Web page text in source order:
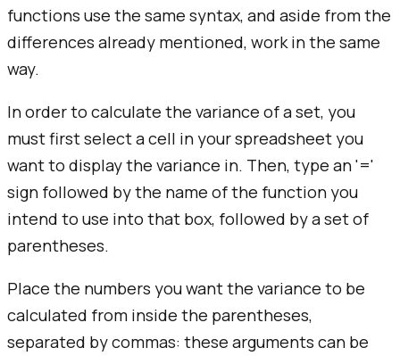
functions use the same syntax, and aside from the
differences already mentioned, work in the same
way.
In order to calculate the variance of a set, you
must first select a cell in your spreadsheet you
want to display the variance in. Then, type an '='
sign followed by the name of the function you
intend to use into that box, followed by a set of
parentheses.
Place the numbers you want the variance to be
calculated from inside the parentheses,
separated by commas: these arguments can be